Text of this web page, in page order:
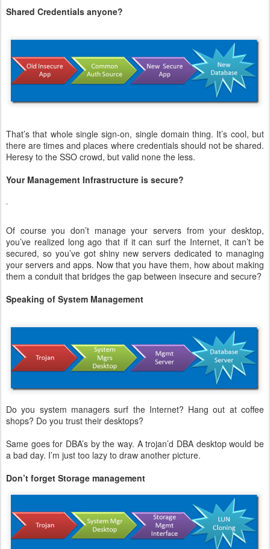
Shared Credentials anyone?
That’s that whole single sign-on, single domain thing. It’s cool, but
there are times and places where credentials should not be shared.
Heresy to the SSO crowd, but valid none the less.
Your Management Infrastructure is secure?
Of course you don’t manage your servers from your desktop,
you’ve realized long ago that if it can surf the Internet, it can’t be
secured, so you’ve got shiny new servers dedicated to managing
your servers and apps. Now that you have them, how about making
them a conduit that bridges the gap between insecure and secure?
Speaking of System Management
Do you system managers surf the Internet? Hang out at coffee
shops? Do you trust their desktops?
Same goes for DBA’s by the way. A trojan’d DBA desktop would be
a bad day. I’m just too lazy to draw another picture.
Don’t forget Storage management